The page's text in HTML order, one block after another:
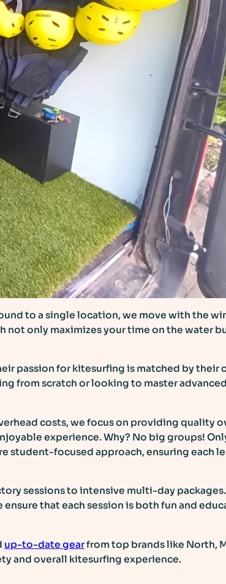
to a single location, we move with the
only maximizes your time on the water
passion for kitesurfing is matched by their
from scratch or looking to master
costs, we focus on providing quality
experience. Why? No big groups!
student-focused approach, ensuring each
sessions to intensive multi-day packages.
ensure that each session is both fun and
up-to-date gearfrom top brands like North,
and overall kitesurfing experience.